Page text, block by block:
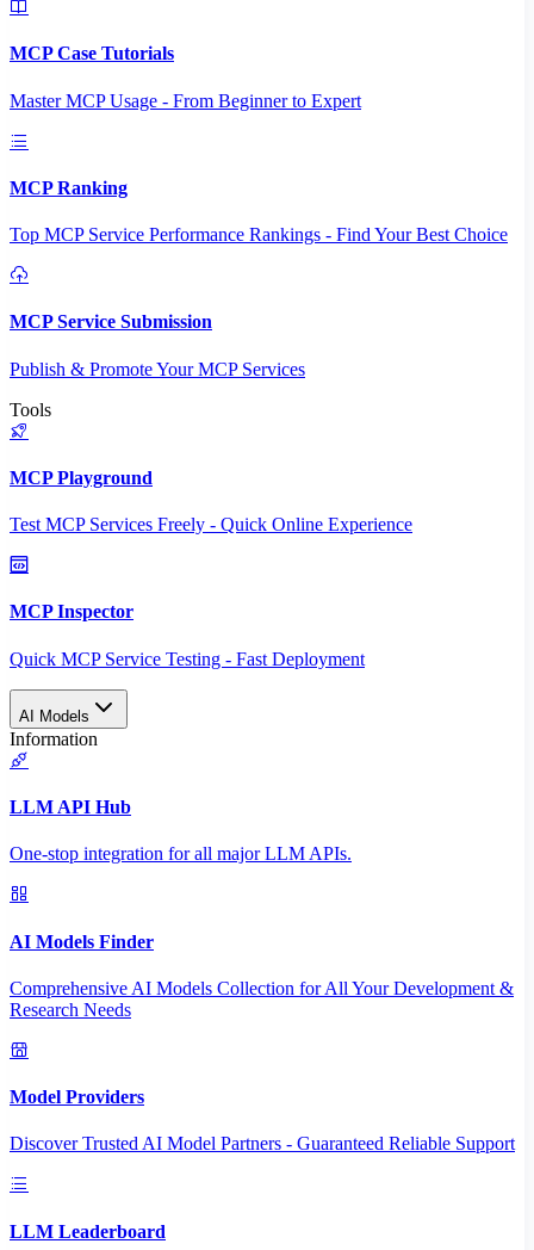
MCP Case Tutorials
Master MCP Usage - From Beginner to Expert
MCP Ranking
Top MCP Service Performance Rankings - Find Your Best Choice
MCP Service Submission
Publish & Promote Your MCP Services
Tools
MCP Playground
Test MCP Services Freely - Quick Online Experience
MCP Inspector
Quick MCP Service Testing - Fast Deployment
AI Models
Information
LLM API Hub
One-stop integration for all major LLM APIs.
AI Models Finder
Comprehensive AI Models Collection for All Your Development &
Research Needs
Model Providers
Discover Trusted AI Model Partners - Guaranteed Reliable Support
LLM Leaderboard